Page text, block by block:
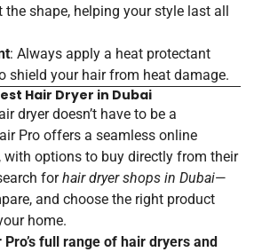
shape, helping your style last all
: Always apply a heat protectant
shield your hair from heat damage.
Hair Dryer in Dubai
dryer doesn’t have to be a
Pro offers a seamless online
with options to buy directly from their
forhair dryer shops in Dubai—
and choose the right product
home.
full range of hair dryers and